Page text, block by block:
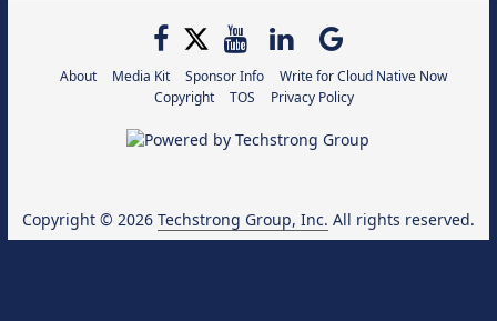
About Media Kit Sponsor Info
Write for Cloud Native Now
Copyright
TOS Privacy Policy
Copyright © 2026 Techstrong Group, Inc. All rights reserved.